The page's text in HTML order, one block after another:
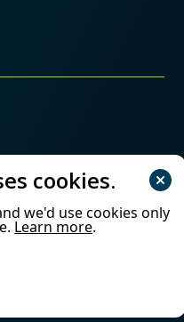
cookies.
we'd use cookies only
Learn more.